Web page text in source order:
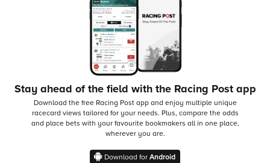
Stay ahead of the field with the Racing Post app
Download the free Racing Post app and enjoy multiple unique
racecard views tailored for your needs. Plus, compare the odds
and place bets with your favourite bookmakers all in one place,
wherever you are.
Download for Android